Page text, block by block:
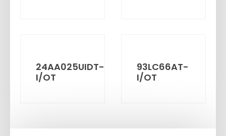
24AA025UIDT-
I/OT
93LC66AT-
I/OT